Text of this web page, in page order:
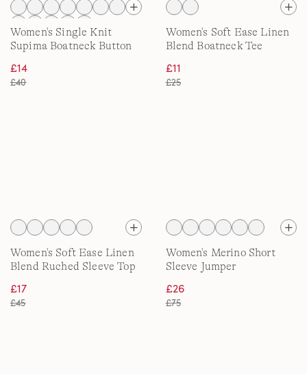
Women's Single Knit
Supima Boatneck Button
£14
£40
Women's Soft Ease Linen
Blend Boatneck Tee
£11
£25
Women's Soft Ease Linen
Blend Ruched Sleeve Top
£17
£45
Women's Merino Short
Sleeve Jumper
£26
£75